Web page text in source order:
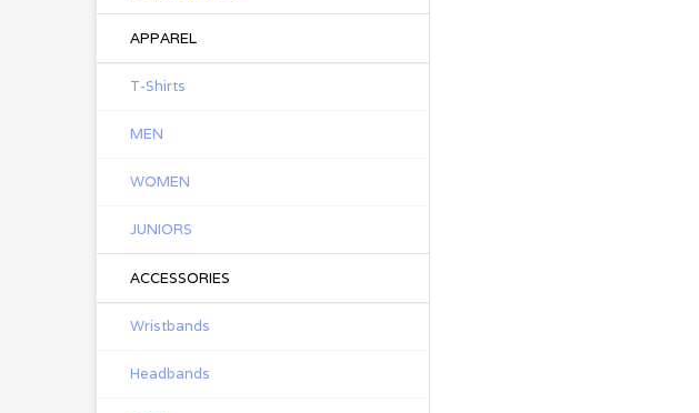
APPAREL
T-Shirts
MEN
WOMEN
JUNIORS
ACCESSORIES
Wristbands
Headbands